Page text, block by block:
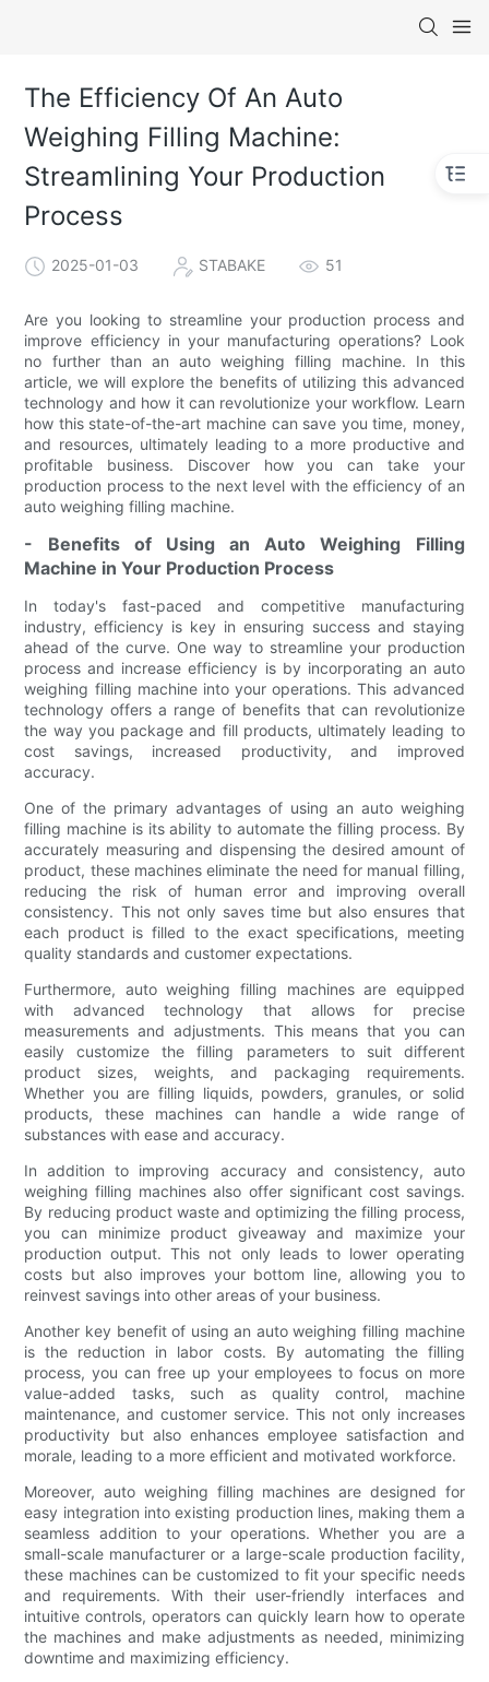
The Efficiency Of An Auto
Weighing Filling Machine:
Streamlining Your Production
Process
2025-01-03 STABAKE 51
Are you looking to streamline your production process and
improve efficiency in your manufacturing operations? Look
no further than an auto weighing filling machine. In this
article, we will explore the benefits of utilizing this advanced
technology and how it can revolutionize your workflow. Learn
how this state-of-the-art machine can save you time, money,
and resources, ultimately leading to a more productive and
profitable business. Discover how you can take your
production process to the next level with the efficiency of an
auto weighing filling machine.
- Benefits of Using an Auto Weighing Filling
Machine in Your Production Process
In today's fast-paced and competitive manufacturing
industry, efficiency is key in ensuring success and staying
ahead of the curve. One way to streamline your production
process and increase efficiency is by incorporating an auto
weighing filling machine into your operations. This advanced
technology offers a range of benefits that can revolutionize
the way you package and fill products, ultimately leading to
cost savings, increased productivity, and improved
accuracy.
One of the primary advantages of using an auto weighing
filling machine is its ability to automate the filling process. By
accurately measuring and dispensing the desired amount of
product, these machines eliminate the need for manual filling,
reducing the risk of human error and improving overall
consistency. This not only saves time but also ensures that
each product is filled to the exact specifications, meeting
quality standards and customer expectations.
Furthermore, auto weighing filling machines are equipped
with advanced technology that allows for precise
measurements and adjustments. This means that you can
easily customize the filling parameters to suit different
product sizes, weights, and packaging requirements.
Whether you are filling liquids, powders, granules, or solid
products, these machines can handle a wide range of
substances with ease and accuracy.
In addition to improving accuracy and consistency, auto
weighing filling machines also offer significant cost savings.
By reducing product waste and optimizing the filling process,
you can minimize product giveaway and maximize your
production output. This not only leads to lower operating
costs but also improves your bottom line, allowing you to
reinvest savings into other areas of your business.
Another key benefit of using an auto weighing filling machine
is the reduction in labor costs. By automating the filling
process, you can free up your employees to focus on more
value-added tasks, such as quality control, machine
maintenance, and customer service. This not only increases
productivity but also enhances employee satisfaction and
morale, leading to a more efficient and motivated workforce.
Moreover, auto weighing filling machines are designed for
easy integration into existing production lines, making them a
seamless addition to your operations. Whether you are a
small-scale manufacturer or a large-scale production facility,
these machines can be customized to fit your specific needs
and requirements. With their user-friendly interfaces and
intuitive controls, operators can quickly learn how to operate
the machines and make adjustments as needed, minimizing
downtime and maximizing efficiency.